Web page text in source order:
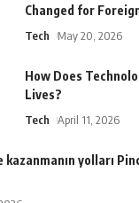
Changed for
Tech May 20, 2026
How Does
Lives?
Tech April 11, 2026
kazanmanın yolları